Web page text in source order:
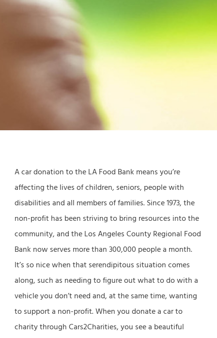
A car donation to the LA Food Bank means you’re
affecting the lives of children, seniors, people with
disabilities and all members of families. Since 1973, the
non-profit has been striving to bring resources into the
community, and the Los Angeles County Regional Food
Bank now serves more than 300,000 people a month.
It’s so nice when that serendipitous situation comes
along, such as needing to figure out what to do with a
vehicle you don’t need and, at the same time, wanting
to support a non-profit. When you donate a car to
charity through Cars2Charities, you see a beautiful